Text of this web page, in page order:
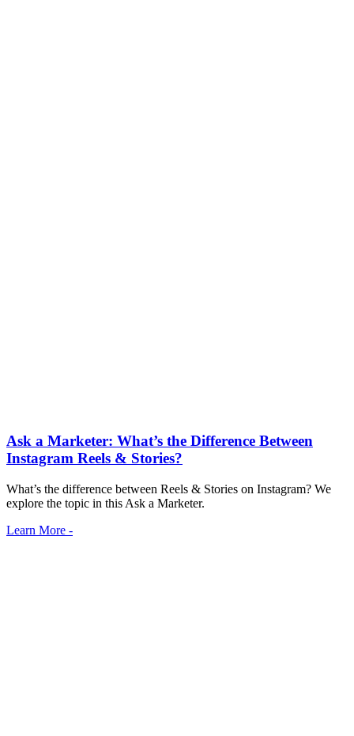
Ask a Marketer: What’s the Difference Between
Instagram Reels & Stories?
What’s the difference between Reels & Stories on Instagram? We
explore the topic in this Ask a Marketer.
Learn More -